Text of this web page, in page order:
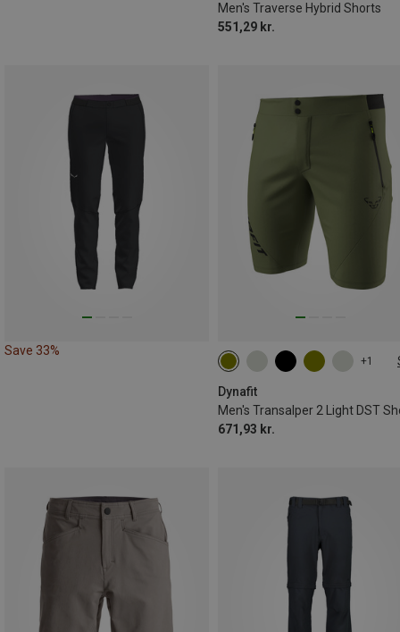
Men's Traverse Hybrid Shorts
551,29 kr.
Save 33%
+1
Dynafit
Men's Transalper 2 Light DST
671,93 kr.
S M L XL XXL